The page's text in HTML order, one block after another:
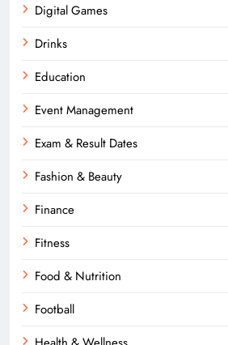
Digital Games
Drinks
Education
Event Management
Exam & Result Dates
Fashion & Beauty
Finance
Fitness
Food & Nutrition
Football